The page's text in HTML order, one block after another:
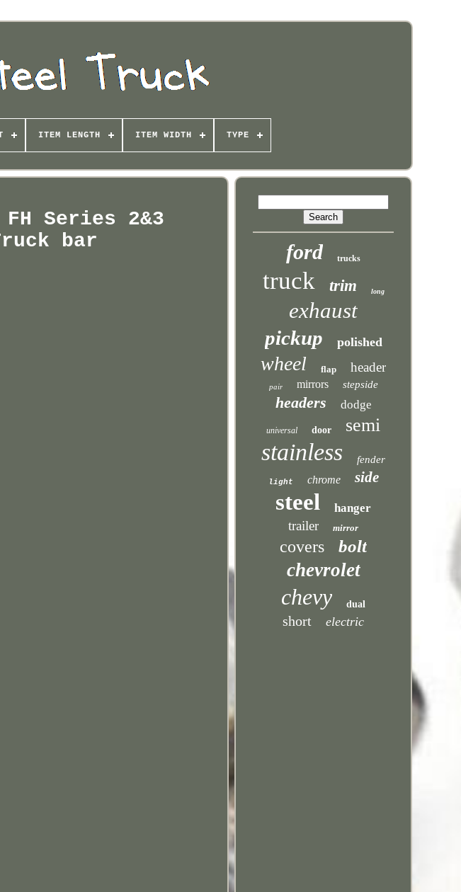
ITEM LENGTH ITEM WIDTH TYPE
Series 2&3
bar
ford trucks
truck trim long
exhaust
pickup polished
wheel flap header
pair mirrors stepside
headers dodge
universal door semi
stainless fender
light chrome side
steel hanger
trailer mirror
covers bolt
chevrolet
chevy dual
short electric